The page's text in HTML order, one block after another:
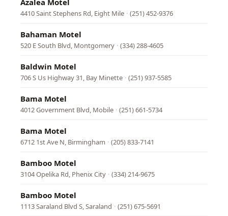
Azalea Motel
4410 Saint Stephens Rd, Eight Mile · (251) 452-9376
Bahaman Motel
520 E South Blvd, Montgomery · (334) 288-4605
Baldwin Motel
706 S Us Highway 31, Bay Minette · (251) 937-5585
Bama Motel
4012 Government Blvd, Mobile · (251) 661-5734
Bama Motel
6712 1st Ave N, Birmingham · (205) 833-7141
Bamboo Motel
3104 Opelika Rd, Phenix City · (334) 214-9675
Bamboo Motel
1113 Saraland Blvd S, Saraland · (251) 675-5691